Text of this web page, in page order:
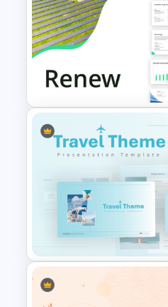
Creative Timeline
Template
Renewable
Powerpoint